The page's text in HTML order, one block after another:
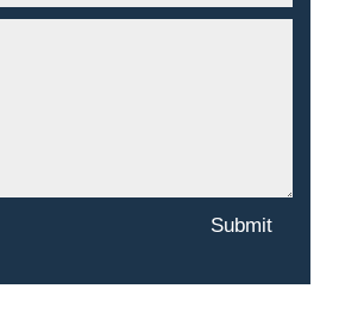
Submit